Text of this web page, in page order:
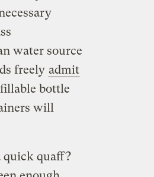
water source
freely admit
bottle
will
quick quaff?